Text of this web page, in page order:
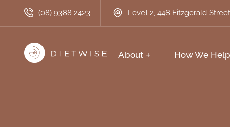
(08) 9388 2423 Level 2, 448 Fitzgerald
About How We Help